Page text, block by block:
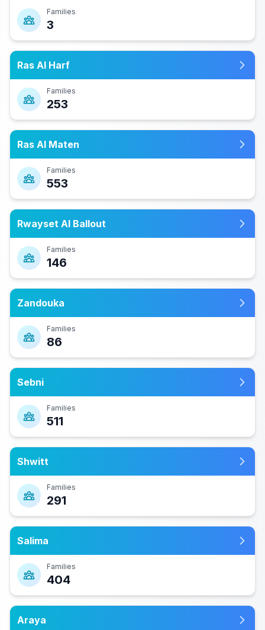
Families
3
Ras Al Harf
Families
253
Ras Al Maten
Families
553
Rwayset Al Ballout
Families
146
Zandouka
Families
86
Sebni
Families
511
Shwitt
Families
291
Salima
Families
404
Araya